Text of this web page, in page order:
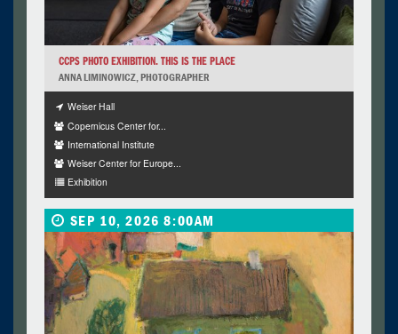
CCPS PHOTO EXHIBITION. THIS IS THE PLACE
ANNA LIMINOWICZ, PHOTOGRAPHER
Weiser Hall
Copernicus Center for...
International Institute
Weiser Center for Europe...
Exhibition
SEP 10, 2026 8:00AM